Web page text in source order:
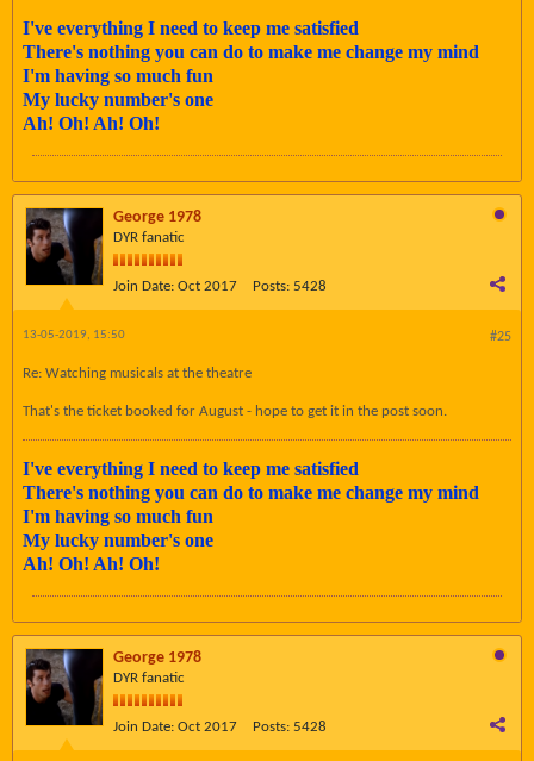
I've everything I need to keep me satisfied
There's nothing you can do to make me change my mind
I'm having so much fun
My lucky number's one
Ah! Oh! Ah! Oh!
George 1978
DYR fanatic
Join Date: Oct 2017 Posts: 5428
#25
13-05-2019, 15:50
Re: Watching musicals at the theatre
That's the ticket booked for August - hope to get it in the post soon.
I've everything I need to keep me satisfied
There's nothing you can do to make me change my mind
I'm having so much fun
My lucky number's one
Ah! Oh! Ah! Oh!
George 1978
DYR fanatic
Join Date: Oct 2017 Posts: 5428